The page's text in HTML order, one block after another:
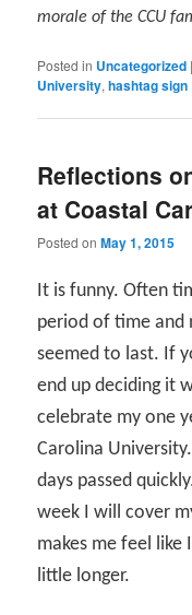
morale of the CCU
Posted in Uncategorized
University,hashtag sign
Reflections
at Coastal
Posted onMay 1, 2015
It is funny. Often
period of time
seemed to last. If
end up deciding it
celebrate my one
Carolina
days passed
week I will cover
makes me feel like
little longer.